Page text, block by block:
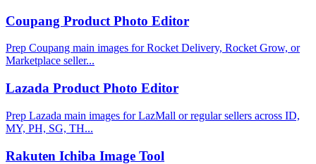
Coupang Product Photo Editor
Prep Coupang main images for Rocket Delivery, Rocket Grow, or
Marketplace seller...
Lazada Product Photo Editor
Prep Lazada main images for LazMall or regular sellers across ID,
MY, PH, SG, TH...
Rakuten Ichiba Image Tool